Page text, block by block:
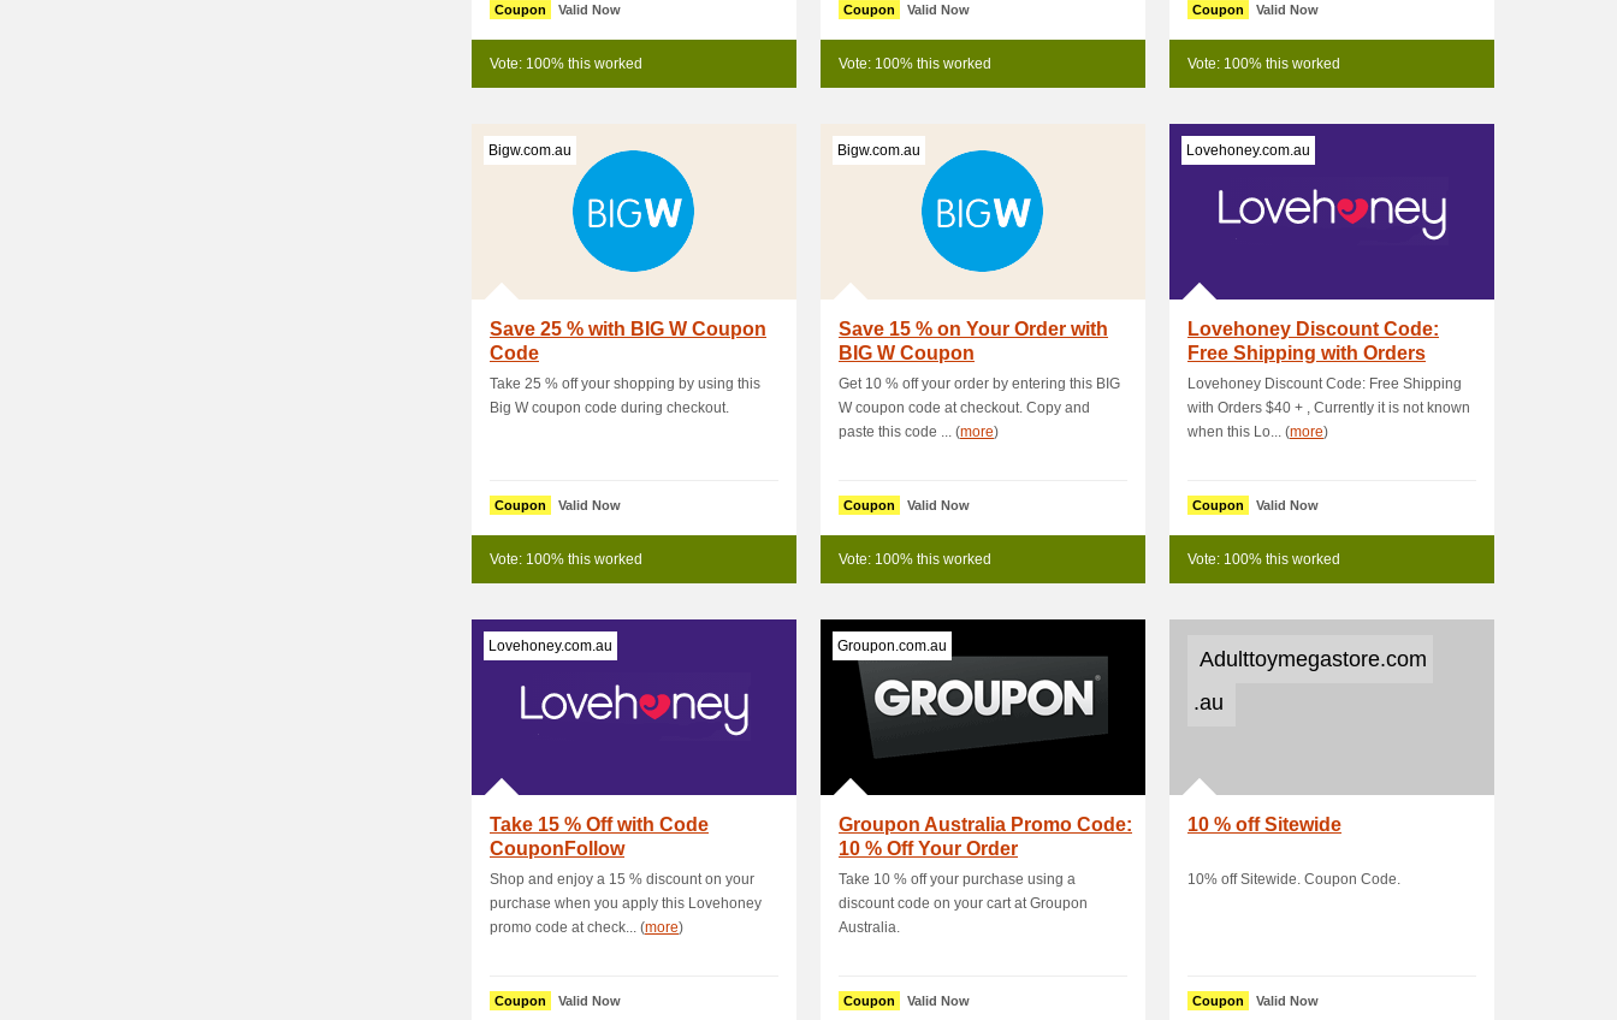
Coupon Valid Now
Vote: 100% this worked
Coupon Valid Now
Vote: 100% this worked
Coupon Valid Now
Vote: 100% this worked
Bigw.com.au
Save 25 % with BIG W Coupon
Code
Take 25 % off your shopping by using this
Big W coupon code during checkout.
Coupon Valid Now
Vote: 100% this worked
Bigw.com.au
Save 15 % on Your Order with
BIG W Coupon
Get 10 % off your order by entering this BIG
W coupon code at checkout. Copy and
paste this code ... (more)
Coupon Valid Now
Vote: 100% this worked
Lovehoney.com.au
Lovehoney Discount Code:
Free Shipping with Orders
$40+
Lovehoney Discount Code: Free Shipping
with Orders $40 + , Currently it is not known
when this Lo... (more)
Coupon Valid Now
Vote: 100% this worked
Lovehoney.com.au
Take 15 % Off with Code
CouponFollow
Shop and enjoy a 15 % discount on your
purchase when you apply this Lovehoney
promo code at check... (more)
Coupon Valid Now
Groupon.com.au
Groupon Australia Promo Code:
10 % Off Your Order
Take 10 % off your purchase using a
discount code on your cart at Groupon
Australia.
Coupon Valid Now
Adulttoymegastore.com
.au
10 % off Sitewide
10% off Sitewide. Coupon Code.
Coupon Valid Now